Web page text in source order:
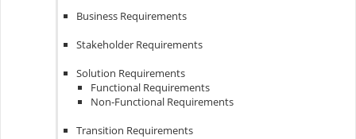
Business Requirements
Stakeholder Requirements
Solution Requirements
Functional Requirements
Non-Functional Requirements
Transition Requirements